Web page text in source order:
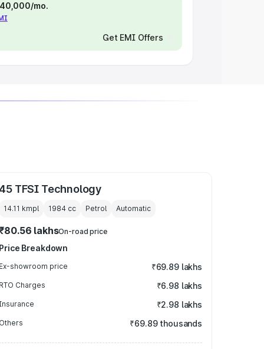
mo.
Get EMI Offers
TFSI Technology
14.11 kmpl 1984 cc Petrol Automatic
lakhsOn-road price
Price Breakdown
Ex-showroom price ₹69.89 lakhs
RTO Charges ₹6.98 lakhs
₹2.98 lakhs
Others ₹69.89 thousands